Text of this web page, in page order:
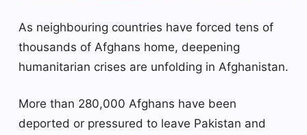
As neighbouring countries have forced tens of
thousands of Afghans home, deepening
humanitarian crises are unfolding in Afghanistan.
More than 280,000 Afghans have been
deported or pressured to leave Pakistan and